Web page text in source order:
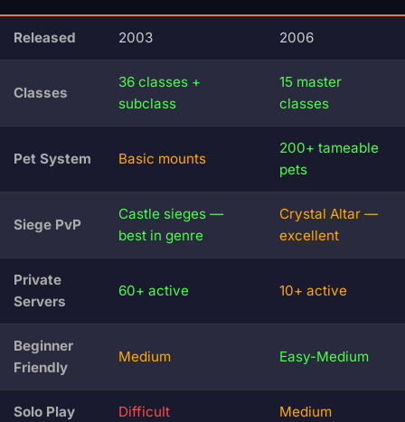
Released 2003 2006
Classes
36 classes +
subclass
15 master
classes
Pet System Basic mounts
200+ tameable
pets
Siege PvP
Castle sieges —
best in genre
Crystal Altar —
excellent
Private
Servers
60+ active 10+ active
Beginner
Friendly
Medium Easy-Medium
Solo Play Difficult Medium